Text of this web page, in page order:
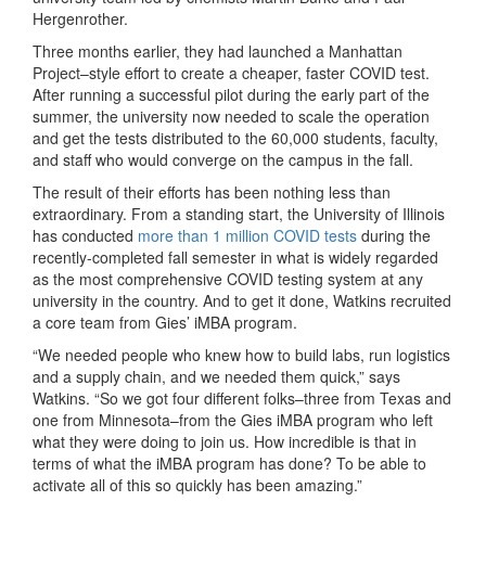
Hergenrother.
Three months earlier, they had launched a Manhattan
Project–style effort to create a cheaper, faster COVID test.
After running a successful pilot during the early part of the
summer, the university now needed to scale the operation
and get the tests distributed to the 60,000 students, faculty,
and staff who would converge on the campus in the fall.
The result of their efforts has been nothing less than
extraordinary. From a standing start, the University of Illinois
has conducted more than 1 million COVID tests during the
recently-completed fall semester in what is widely regarded
as the most comprehensive COVID testing system at any
university in the country. And to get it done, Watkins recruited
a core team from Gies’ iMBA program.
“We needed people who knew how to build labs, run logistics
and a supply chain, and we needed them quick,” says
Watkins. “So we got four different folks–three from Texas and
one from Minnesota–from the Gies iMBA program who left
what they were doing to join us. How incredible is that in
terms of what the iMBA program has done? To be able to
activate all of this so quickly has been amazing.”